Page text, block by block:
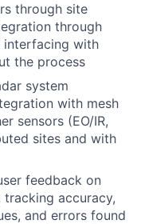
through site
through
interfacing with
the process
system
with mesh
sensors (EO/IR,
sites and with
feedback on
accuracy,
and errors found